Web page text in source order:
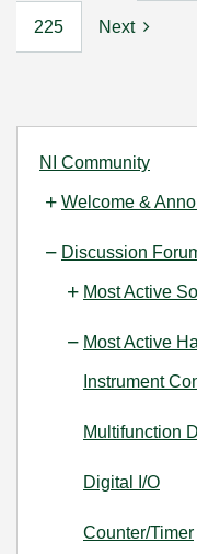
NI Community
Welcome &
Discussion
Most Active
Most Active
Instrument
Multifunction
Digital I/O
Counter/Timer
225 Next